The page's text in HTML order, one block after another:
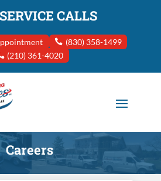
CALLS
(830) 358-1499
(210) 361-4020
Careers